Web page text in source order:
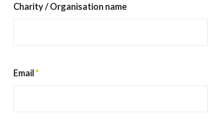
Charity / Organisation name
Email*